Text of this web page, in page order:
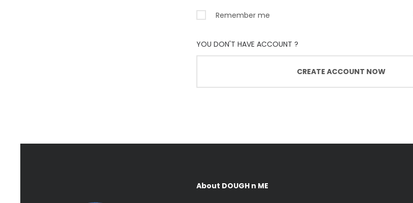
Remember me
YOU DON'T HAVE ACCOUNT ?
CREATE ACCOUNT NOW
About DOUGH n ME